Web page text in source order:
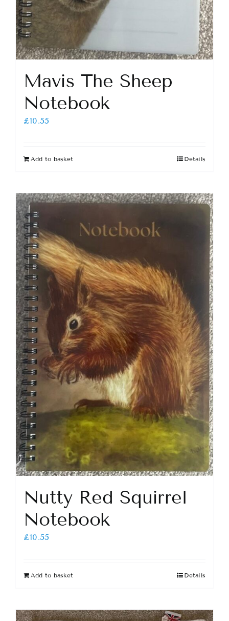
Mavis The Sheep
Notebook
£10.55
Add to basket Details
Nutty Red Squirrel
Notebook
£10.55
Add to basket Details